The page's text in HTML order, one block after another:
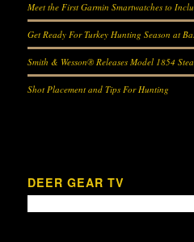
Meet the First Garmin Smartwatches to
Get Ready For Turkey Hunting Season at
Smith & Wesson® Releases Model 1854
Shot Placement and Tips For Hunting
DEER GEAR TV